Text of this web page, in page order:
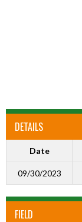
DETAILS
Date
09/30/2023
FIELD